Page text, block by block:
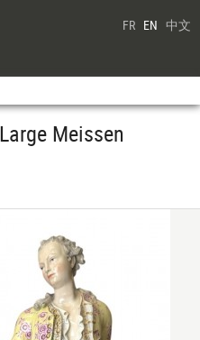
FR EN 中文
Meissen